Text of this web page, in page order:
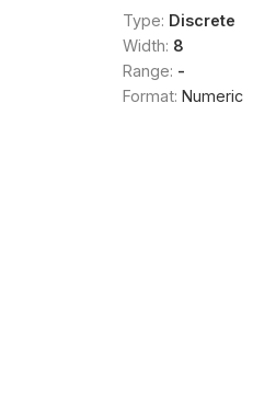
Type: Discrete
Width: 8
Range: -
Format: Numeric